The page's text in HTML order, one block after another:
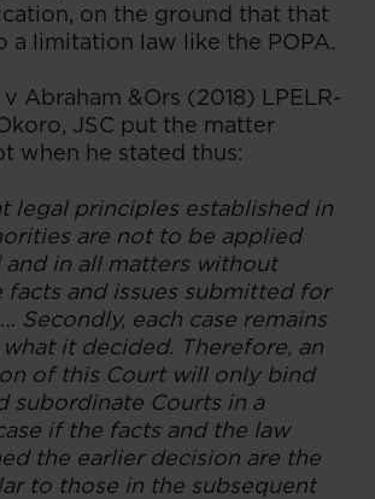
on the ground that that
a limitation law like the POPA.
Abraham &Ors (2018) LPELR-
JSC put the matter
when he stated thus:
legal principles established in
are not to be applied
and in all matters without
facts and issues submitted for
Secondly, each case remains
it decided. Therefore, an
of this Court will only bind
subordinate Courts in a
if the facts and the law
the earlier decision are the
to those in the subsequent